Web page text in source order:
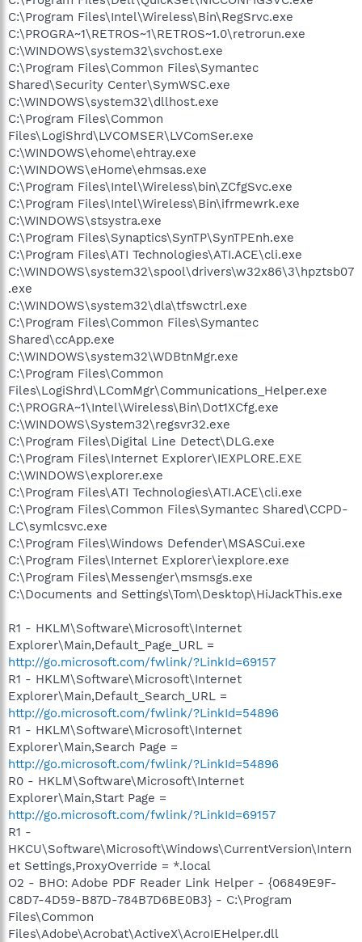
C:\Program Files\Intel\Wireless\Bin\RegSrvc.exe
C:\PROGRA~1\RETROS~1\RETROS~1.0\retrorun.exe
C:\WINDOWS\system32\svchost.exe
C:\Program Files\Common Files\Symantec
Shared\Security Center\SymWSC.exe
C:\WINDOWS\system32\dllhost.exe
C:\Program Files\Common
Files\LogiShrd\LVCOMSER\LVComSer.exe
C:\WINDOWS\ehome\ehtray.exe
C:\WINDOWS\eHome\ehmsas.exe
C:\Program Files\Intel\Wireless\bin\ZCfgSvc.exe
C:\Program Files\Intel\Wireless\Bin\ifrmewrk.exe
C:\WINDOWS\stsystra.exe
C:\Program Files\Synaptics\SynTP\SynTPEnh.exe
C:\Program Files\ATI Technologies\ATI.ACE\cli.exe
C:\WINDOWS\system32\spool\drivers\w32x86\3\hpztsb07
.exe
C:\WINDOWS\system32\dla\tfswctrl.exe
C:\Program Files\Common Files\Symantec
Shared\ccApp.exe
C:\WINDOWS\system32\WDBtnMgr.exe
C:\Program Files\Common
Files\LogiShrd\LComMgr\Communications_Helper.exe
C:\PROGRA~1\Intel\Wireless\Bin\Dot1XCfg.exe
C:\WINDOWS\System32\regsvr32.exe
C:\Program Files\Digital Line Detect\DLG.exe
C:\Program Files\Internet Explorer\IEXPLORE.EXE
C:\WINDOWS\explorer.exe
C:\Program Files\ATI Technologies\ATI.ACE\cli.exe
C:\Program Files\Common Files\Symantec Shared\CCPD-
LC\symlcsvc.exe
C:\Program Files\Windows Defender\MSASCui.exe
C:\Program Files\Internet Explorer\iexplore.exe
C:\Program Files\Messenger\msmsgs.exe
C:\Documents and Settings\Tom\Desktop\HiJackThis.exe
R1 - HKLM\Software\Microsoft\Internet
Explorer\Main,Default_Page_URL =
http://go.microsoft.com/fwlink/?LinkId=69157
R1 - HKLM\Software\Microsoft\Internet
Explorer\Main,Default_Search_URL =
http://go.microsoft.com/fwlink/?LinkId=54896
R1 - HKLM\Software\Microsoft\Internet
Explorer\Main,Search Page =
http://go.microsoft.com/fwlink/?LinkId=54896
R0 - HKLM\Software\Microsoft\Internet
Explorer\Main,Start Page =
http://go.microsoft.com/fwlink/?LinkId=69157
R1 -
HKCU\Software\Microsoft\Windows\CurrentVersion\Intern
et Settings,ProxyOverride = *.local
O2 - BHO: Adobe PDF Reader Link Helper - {06849E9F-
C8D7-4D59-B87D-784B7D6BE0B3} - C:\Program
Files\Common
Files\Adobe\Acrobat\ActiveX\AcroIEHelper.dll